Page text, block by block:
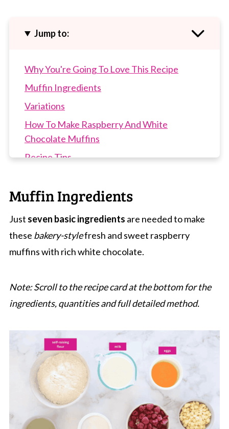
Jump to:
Why You're Going To Love This Recipe
Muffin Ingredients
Variations
How To Make Raspberry And White
Chocolate Muffins
Recipe Tips
FAQs
More Fruit Muffin Recipes
Raspberry And White Chocolate Muffins
Muffin Ingredients
Just seven basic ingredients are needed to make
these bakery-stylefresh and sweet raspberry
muffins with rich white chocolate.
Note: Scroll to the recipe card at the bottom for the
ingredients, quantities and full detailed method.